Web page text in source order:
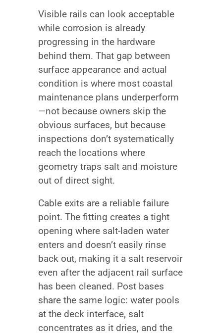
Visible rails can look acceptable
while corrosion is already
progressing in the hardware
behind them. That gap between
surface appearance and actual
condition is where most coastal
maintenance plans underperform
—not because owners skip the
obvious surfaces, but because
inspections don’t systematically
reach the locations where
geometry traps salt and moisture
out of direct sight.
Cable exits are a reliable failure
point. The fitting creates a tight
opening where salt-laden water
enters and doesn’t easily rinse
back out, making it a salt reservoir
even after the adjacent rail surface
has been cleaned. Post bases
share the same logic: water pools
at the deck interface, salt
concentrates as it dries, and the